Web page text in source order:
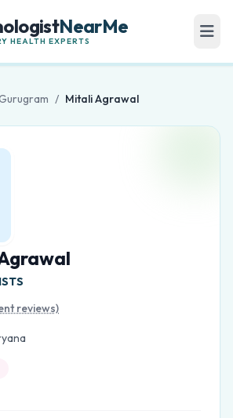
NearMe
HEALTH EXPERTS
/ Mitali Agrawal
reviews)